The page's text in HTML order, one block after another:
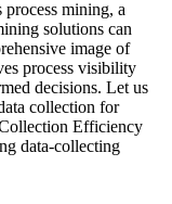
process mining, a
solutions can
image of
process visibility
decisions. Let us
collection for
Efficiency
data-collecting